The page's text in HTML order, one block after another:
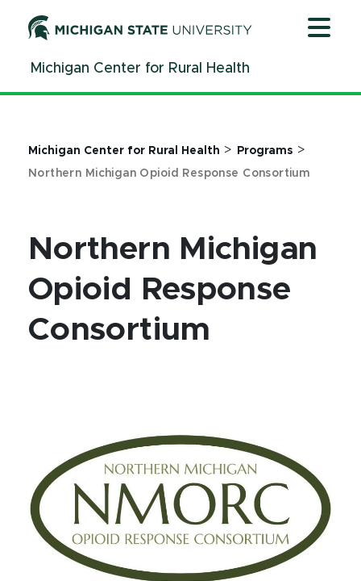
ContentMichigan Center for Rural Health
Michigan Center for Rural Health > Programs >
Northern Michigan Opioid Response Consortium
Northern Michigan
Opioid Response
Consortium